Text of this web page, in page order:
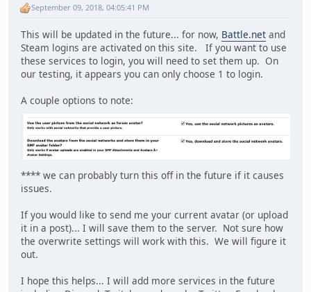
September 09, 2018, 04:05:41 PM
This will be updated in the future... for now, Battle.net and
Steam logins are activated on this site. If you want to use
these services to login, you will need to set them up. On
our testing, it appears you can only choose 1 to login.
A couple options to note:
**** we can probably turn this off in the future if it causes
issues.
If you would like to send me your current avatar (or upload
it in a post)... I will save them to the server. Not sure how
the overwrite settings will work with this. We will figure it
out.
I hope this helps... I will add more services in the future